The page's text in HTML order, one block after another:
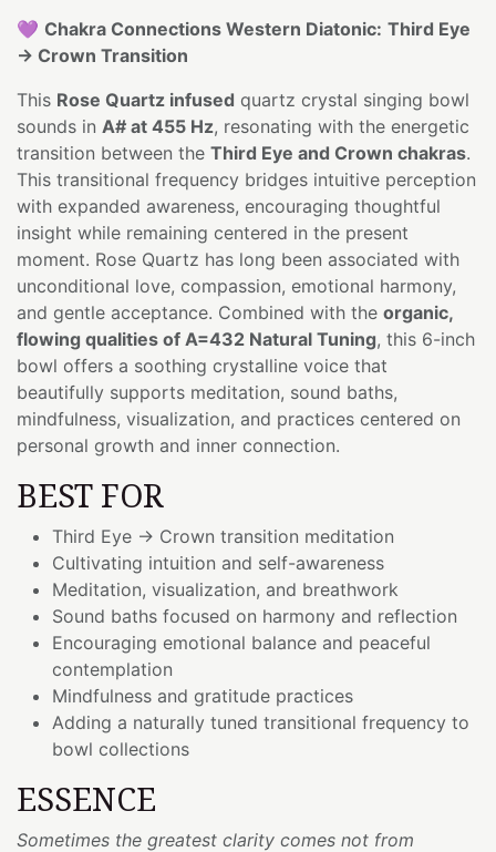
💜 Chakra Connections Western Diatonic: Third Eye
→ Crown Transition
This Rose Quartz infused quartz crystal singing bowl
sounds in A# at 455 Hz, resonating with the energetic
transition between the Third Eye and Crown chakras.
This transitional frequency bridges intuitive perception
with expanded awareness, encouraging thoughtful
insight while remaining centered in the present
moment. Rose Quartz has long been associated with
unconditional love, compassion, emotional harmony,
and gentle acceptance. Combined with the organic,
flowing qualities of A=432 Natural Tuning, this 6-inch
bowl offers a soothing crystalline voice that
beautifully supports meditation, sound baths,
mindfulness, visualization, and practices centered on
personal growth and inner connection.
BEST FOR
Third Eye → Crown transition meditation
Cultivating intuition and self-awareness
Meditation, visualization, and breathwork
Sound baths focused on harmony and reflection
Encouraging emotional balance and peaceful
contemplation
Mindfulness and gratitude practices
Adding a naturally tuned transitional frequency to
bowl collections
ESSENCE
Sometimes the greatest clarity comes not from